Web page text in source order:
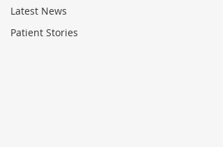
Latest News
Patient Stories